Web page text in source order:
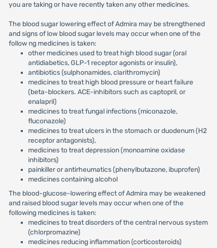
you are taking or have recently taken any other medicines.
The blood sugar lowering effect of Admira may be strengthened
and signs of low blood sugar levels may occur when one of the
follow ng medicines is taken:
other medicines used to treat high blood sugar (oral
antidiabetics, GLP-1 receptor agonists or insulin),
antibiotics (sulphonamides, clarithromycin)
medicines to treat high blood pressure or heart failure
(beta-blockers. ACE-inhibitors such as captopril, or
enalapril)
medicines to treat fungal infections (miconazole,
fluconazole)
medicines to treat ulcers in the stomach or duodenum (H2
receptor antagonists),
medicines to treat depression (monoamine oxidase
inhibitors)
painkiller or antirheumatics (phenylbutazone, ibuprofen)
medicines containing alcohol
The blood-glucose-lowering effect of Admira may be weakened
and raised blood sugar levels may occur when one of the
following medicines is taken:
medicines to treat disorders of the central nervous system
(chlorpromazine)
medicines reducing inflammation (corticosteroids)